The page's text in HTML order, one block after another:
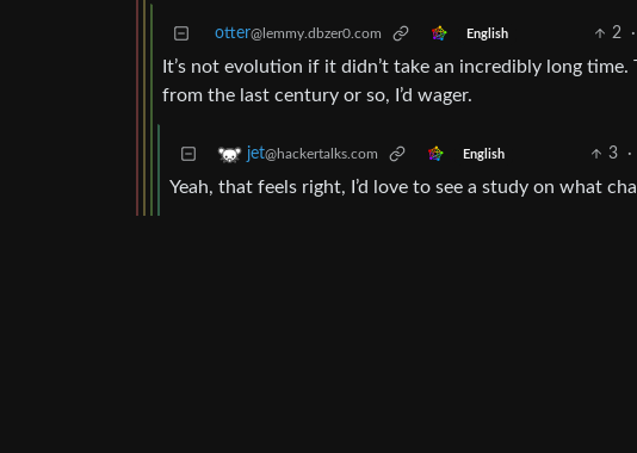
otter@lemmy.dbzer0.com English 2 ·
It’s not evolution if it didn’t take an incredibly long
from the last century or so, I’d wager.
jet@hackertalks.com English 3 ·
Yeah, that feels right, I’d love to see a study on what